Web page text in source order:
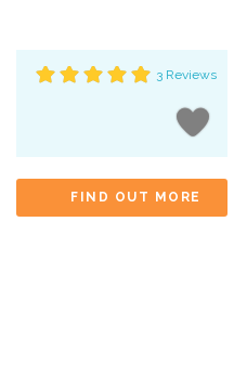
3 Reviews
FIND OUT MORE